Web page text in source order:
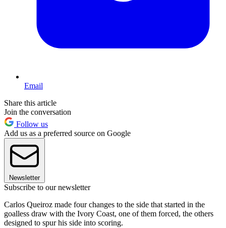
Email
Share this article
Join the conversation
Follow us
Add us as a preferred source on Google
Newsletter
Subscribe to our newsletter
Carlos Queiroz made four changes to the side that started in the
goalless draw with the Ivory Coast, one of them forced, the others
designed to spur his side into scoring.